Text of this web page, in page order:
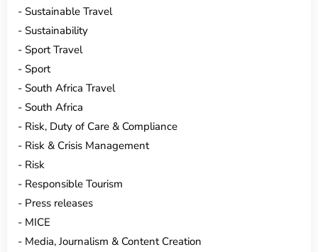
Sustainable Travel
Sustainability
Sport Travel
Sport
South Africa Travel
South Africa
Risk, Duty of Care & Compliance
Risk & Crisis Management
Risk
Responsible Tourism
Press releases
MICE
Media, Journalism & Content Creation